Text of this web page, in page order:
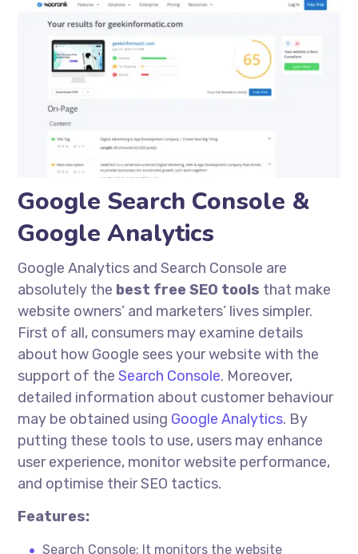
Google Search Console &
Google Analytics
Google Analytics and Search Console are
absolutely the best free SEO tools that make
website owners’ and marketers’ lives simpler.
First of all, consumers may examine details
about how Google sees your website with the
support of theSearch Console. Moreover,
detailed information about customerbehaviour
may be obtained using Google Analytics. By
putting these tools to use, users may enhance
user experience, monitor website performance,
and optimise their SEO tactics.
Features:
Search Console: It monitors the website